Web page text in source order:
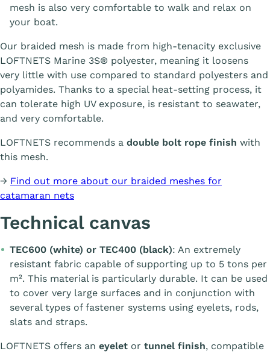
mesh is also very comfortable to walk and relax on
your boat.
Our braided mesh is made from high-tenacity exclusive
LOFTNETS Marine 3S® polyester, meaning it loosens
very little with use compared to standard polyesters and
polyamides. Thanks to a special heat-setting process, it
can tolerate high UV exposure, is resistant to seawater,
and very comfortable.
LOFTNETS recommends a double bolt rope finish with
this mesh.
→ Find out more about our braided meshes for
catamaran nets
Technical canvas
TEC600 (white) or TEC400 (black): An extremely
resistant fabric capable of supporting up to 5 tons per
m². This material is particularly durable. It can be used
to cover very large surfaces and in conjunction with
several types of fastener systems using eyelets, rods,
slats and straps.
LOFTNETS offers an eyelet or tunnel finish, compatible